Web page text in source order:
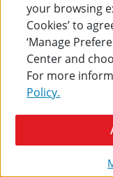
your browsing
Cookies’ to
‘Manage
Center and
For more
Policy.